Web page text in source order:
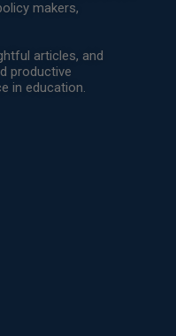
makers,
articles, and
productive
in education.